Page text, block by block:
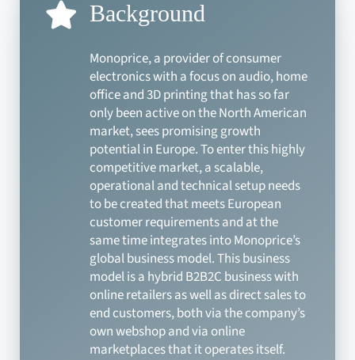
Background
Monoprice, a provider of consumer
electronics with a focus on audio, home
office and 3D printing that has so far
only been active on the North American
market, sees promising growth
potential in Europe. To enter this highly
competitive market, a scalable,
operational and technical setup needs
to be created that meets European
customer requirements and at the
same time integrates into Monoprice’s
global business model. This business
model is a hybrid B2B2C business with
online retailers as well as direct sales to
end customers, both via the company’s
own webshop and via online
marketplaces that it operates itself.